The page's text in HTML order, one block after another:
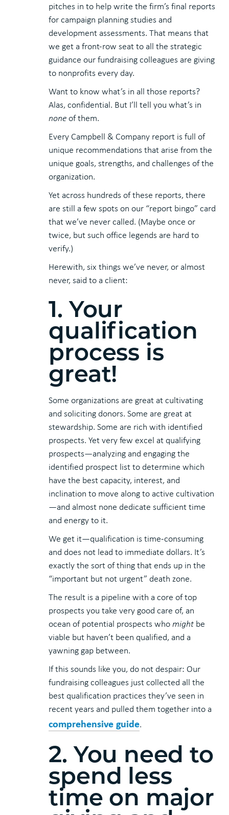
pitches in to help write the firm’s final reports
for campaign planning studies and
development assessments. That means that
we get a front-row seat to all the strategic
guidance our fundraising colleagues are giving
to nonprofits every day.
Want to know what’s in all those reports?
Alas, confidential. But I’ll tell you what’s in
none of them.
Every Campbell & Company report is full of
unique recommendations that arise from the
unique goals, strengths, and challenges of the
organization.
Yet across hundreds of these reports, there
are still a few spots on our “report bingo” card
that we’ve never called. (Maybe once or
twice, but such office legends are hard to
verify.)
Herewith, six things we’ve never, or almost
never, said to a client:
1. Your
qualification
process is
great!
Some organizations are great at cultivating
and soliciting donors. Some are great at
stewardship. Some are rich with identified
prospects. Yet very few excel at qualifying
prospects—analyzing and engaging the
identified prospect list to determine which
have the best capacity, interest, and
inclination to move along to active cultivation
—and almost none dedicate sufficient time
and energy to it.
We get it—qualification is time-consuming
and does not lead to immediate dollars. It’s
exactly the sort of thing that ends up in the
“important but not urgent” death zone.
The result is a pipeline with a core of top
prospects you take very good care of, an
ocean of potential prospects whomight be
viable but haven’t been qualified, and a
yawning gap between.
If this sounds like you, do not despair: Our
fundraising colleagues just collected all the
best qualification practices they’ve seen in
recent years and pulled them together into a
comprehensive guide.
2. You need to
spend less
time on major